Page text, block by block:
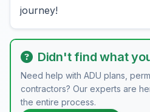
journey!
Didn't find what
Need help with ADU plans,
contractors? Our experts are
the entire process.